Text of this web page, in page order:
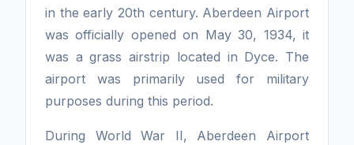
in the early 20th century. Aberdeen Airport
was officially opened on May 30, 1934, it
was a grass airstrip located in Dyce. The
airport was primarily used for military
purposes during this period.
During World War II, Aberdeen Airport